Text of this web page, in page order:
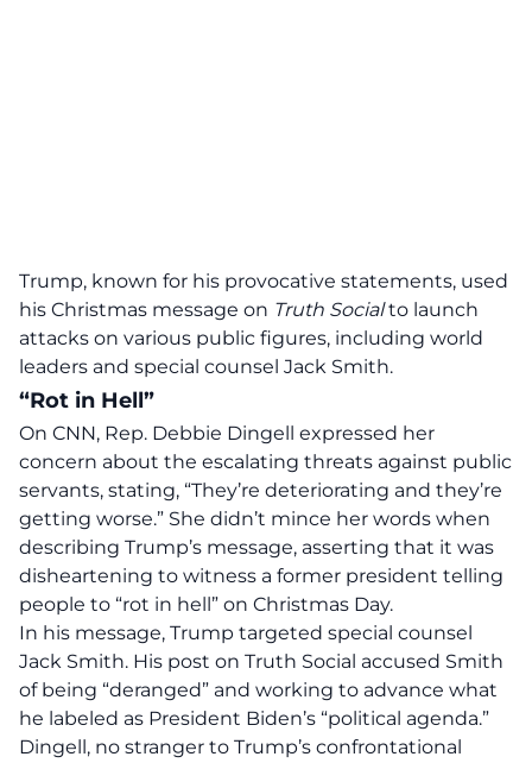
Trump, known for his provocative statements, used
his Christmas message on Truth Socialto launch
attacks on various public figures, including world
leaders and special counsel Jack Smith.
“Rot in Hell”
On CNN, Rep. Debbie Dingell expressed her
concern about the escalating threats against public
servants, stating, “They’re deteriorating and they’re
getting worse.” She didn’t mince her words when
describing Trump’s message, asserting that it was
disheartening to witness a former president telling
people to “rot in hell” on Christmas Day.
In his message, Trump targeted special counsel
Jack Smith. His post on Truth Social accused Smith
of being “deranged” and working to advance what
he labeled as President Biden’s “political agenda.”
Dingell, no stranger to Trump’s confrontational